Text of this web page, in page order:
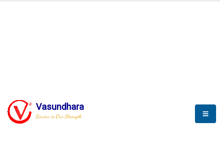
Vasundhara
Service is Our StrengthBLOGS